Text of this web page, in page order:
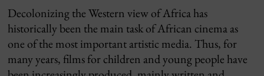
Decolonizing the Western view of Africa has
historically been the main task of African cinema as
one of the most important artistic media. Thus, for
many years, films for children and young people have